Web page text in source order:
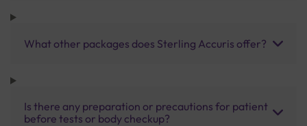
What other packages does Sterling Accuris offer?
Is there any preparation or precautions for patient
before tests or body checkup?